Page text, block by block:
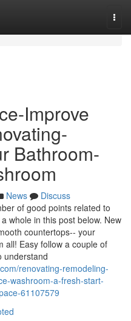
Improve
Bathroom-
News
Discuss
of good points related to
whole in this post below. New
countertops-- your
all! Easy follow a couple of
understand
renovating-remodeling-
washroom-a-fresh-start-
61107579